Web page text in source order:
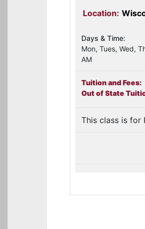
Location:
Days & Time:
Mon, Tues, Wed,
AM
Tuition and Fees:
Out of State
This class is for